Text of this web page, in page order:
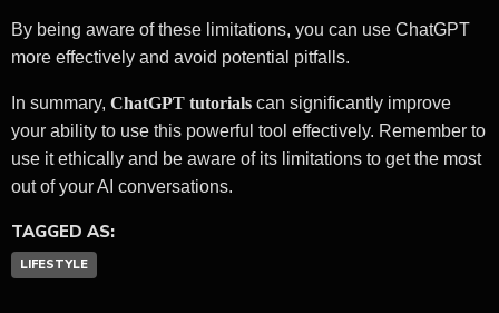
By being aware of these limitations, you can use ChatGPT
more effectively and avoid potential pitfalls.
In summary, ChatGPT tutorials can significantly improve
your ability to use this powerful tool effectively. Remember to
use it ethically and be aware of its limitations to get the most
out of your AI conversations.
TAGGED AS:
LIFESTYLE